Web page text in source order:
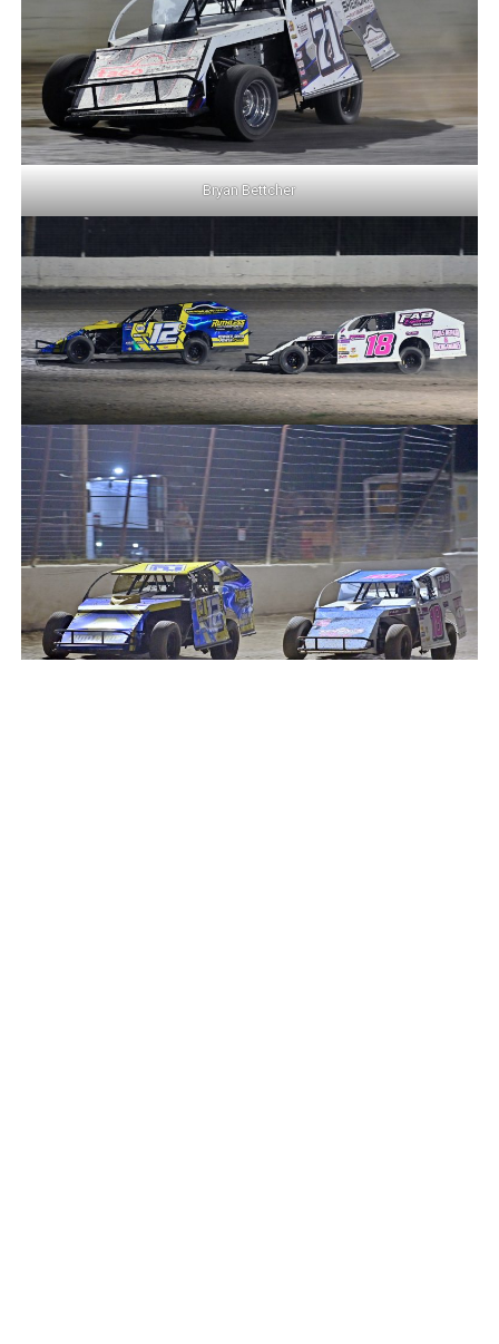
Bryan Bettcher